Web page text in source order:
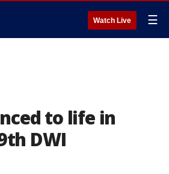
Watch Live ☰
to life in
DWI